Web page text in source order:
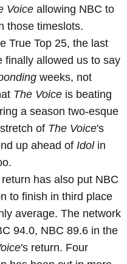
Voice allowing NBC to
those timeslots.
True Top 25, the last
finally allowed us to say
weeks, not
The Voice is beating
a season two-esque
of The Voice's
up ahead of Idolin
has also put NBC
to finish in third place
average. The network
94.0, NBC 89.6 in the
's return. Four